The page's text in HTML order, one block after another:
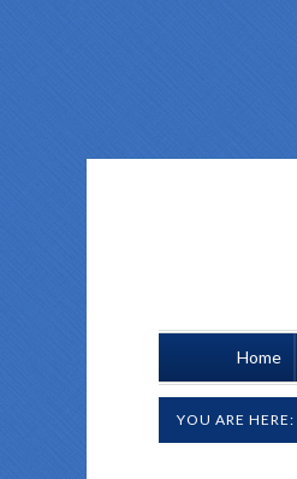
Home
YOU ARE HERE: